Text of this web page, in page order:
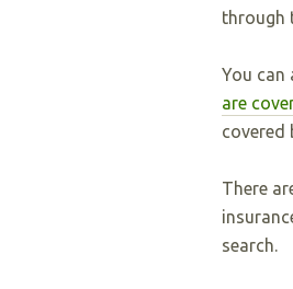
through
You
are
covered
There
search.